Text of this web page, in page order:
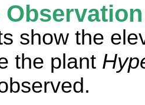
show the
the plant